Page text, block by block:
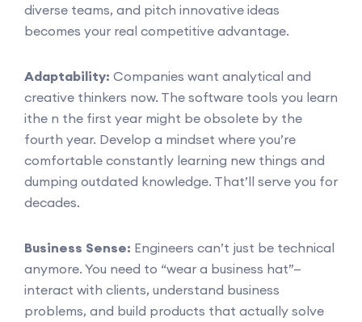
diverse teams, and pitch innovative ideas
becomes your real competitive advantage.
Adaptability: Companies want analytical and
creative thinkers now. The software tools you learn
ithe n the first year might be obsolete by the
fourth year. Develop a mindset where you’re
comfortable constantly learning new things and
dumping outdated knowledge. That’ll serve you for
decades.
Business Sense: Engineers can’t just be technical
anymore. You need to “wear a business hat”—
interact with clients, understand business
problems, and build products that actually solve